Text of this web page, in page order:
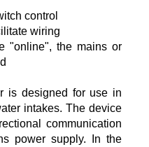
control
wiring
"online", the mains or
is designed for use in
intakes. The device
communication
power supply. In the